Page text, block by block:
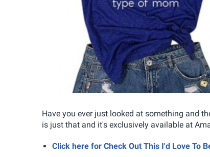
Have you ever just looked at something and
is just that and it's exclusively available at
Click here for Check Out This I'd Love To